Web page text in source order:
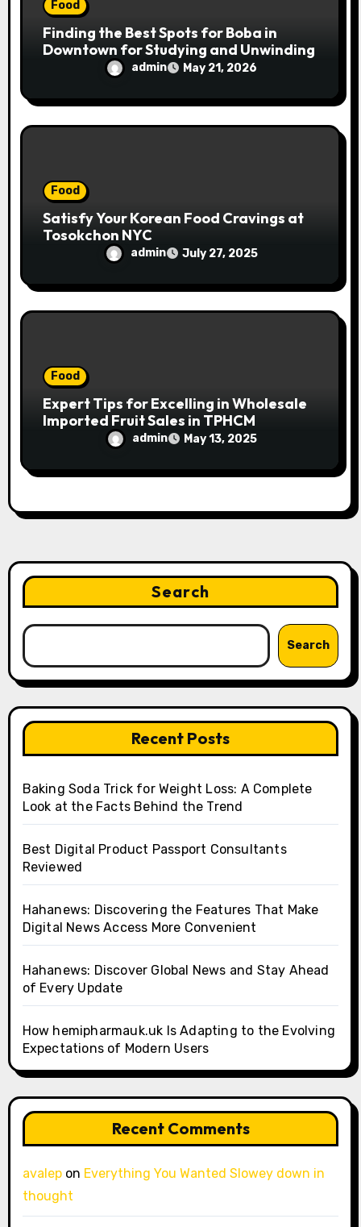
Food
Finding the Best Spots for Boba in
Downtown for Studying and Unwinding
admin May 21, 2026
Food
Satisfy Your Korean Food Cravings at
Tosokchon NYC
admin July 27, 2025
Food
Expert Tips for Excelling in Wholesale
Imported Fruit Sales in TPHCM
admin May 13, 2025
Search
Search
Recent Posts
Baking Soda Trick for Weight Loss: A Complete
Look at the Facts Behind the Trend
Best Digital Product Passport Consultants
Reviewed
Hahanews: Discovering the Features That Make
Digital News Access More Convenient
Hahanews: Discover Global News and Stay Ahead
of Every Update
How hemipharmauk.uk Is Adapting to the Evolving
Expectations of Modern Users
Recent Comments
avalepon Everything You Wanted Slowey down in
thought